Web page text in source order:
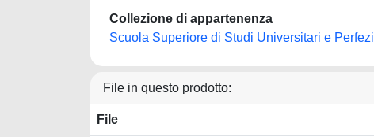
Collezione di appartenenza
Scuola Superiore di Studi Universitari e
File in questo prodotto:
File